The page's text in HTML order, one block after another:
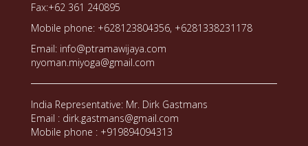
Fax:+62 361 240895
Mobile phone: +628123804356, +6281338231178
Email: info@ptramawijaya.com
nyoman.miyoga@gmail.com
India Representative: Mr. Dirk Gastmans
Email : dirk.gastmans@gmail.com
Mobile phone : +919894094313